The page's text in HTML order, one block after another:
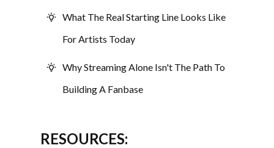
What The Real Starting Line Looks Like
For Artists Today
Why Streaming Alone Isn't The Path To
Building A Fanbase
RESOURCES: